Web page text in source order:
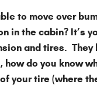
to move over
in the cabin? It’s
and tires.
do you know
your tire (where